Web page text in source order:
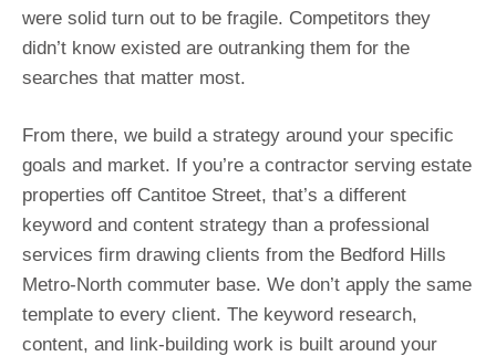
were solid turn out to be fragile. Competitors they
didn’t know existed are outranking them for the
searches that matter most.
From there, we build a strategy around your specific
goals and market. If you’re a contractor serving estate
properties off Cantitoe Street, that’s a different
keyword and content strategy than a professional
services firm drawing clients from the Bedford Hills
Metro-North commuter base. We don’t apply the same
template to every client. The keyword research,
content, and link-building work is built around your